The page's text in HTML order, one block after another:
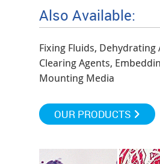
Also Available:
Fixing Fluids, Dehydrating
Clearing Agents,
Mounting Media
OUR PRODUCTS